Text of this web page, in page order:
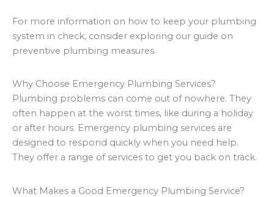
For more information on how to keep your plumbing
system in check, consider exploring our guide on
preventive plumbing measures.
Why Choose Emergency Plumbing Services?
Plumbing problems can come out of nowhere. They
often happen at the worst times, like during a holiday
or after hours. Emergency plumbing services are
designed to respond quickly when you need help.
They offer a range of services to get you back on track.
What Makes a Good Emergency Plumbing Service?